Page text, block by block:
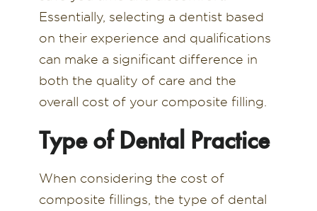
Essentially, selecting a dentist based
on their experience and qualifications
can make a significant difference in
both the quality of care and the
overall cost of your composite filling.
Type of Dental Practice
When considering the cost of
composite fillings, the type of dental